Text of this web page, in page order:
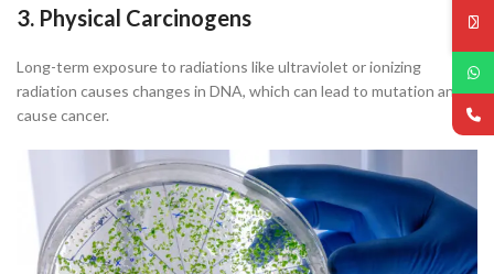
3. Physical Carcinogens
Long-term exposure to radiations like ultraviolet or ionizing
radiation causes changes in DNA, which can lead to mutation and
cause cancer.